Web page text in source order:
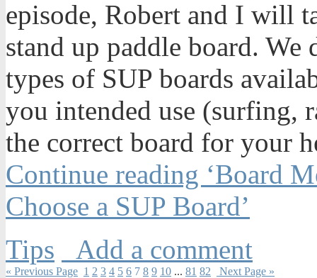
episode, Robert and I will
stand up paddle board.
types of SUP boards
you intended use (surfing,
the correct board for your
Continue reading ‘Board
Choose a SUP Board’
Tips
Add a comment
« Previous Page 1 2 3 4 5 6 7 8 9 10 ... 81 82 Next Page »